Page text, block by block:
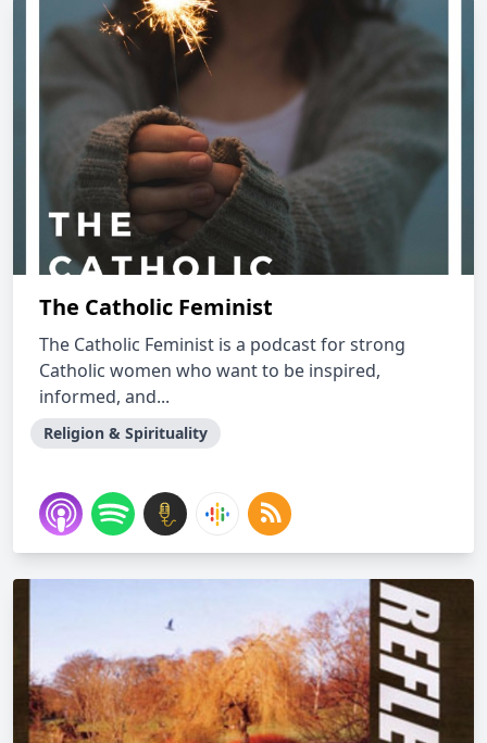
The Catholic Feminist
The Catholic Feminist is a podcast for strong
Catholic women who want to be inspired,
informed, and...
Religion & Spirituality